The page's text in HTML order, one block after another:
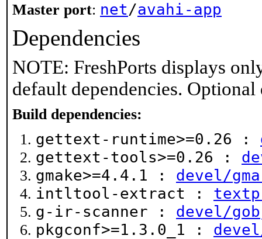
Master port: net/avahi-app
Dependencies
NOTE: FreshPorts displays
default dependencies.
Build dependencies:
gettext-runtime>=0.26 :
gettext-tools>=0.26 :
gmake>=4.4.1 : devel/
intltool-extract :
g-ir-scanner : devel/
pkgconf>=1.3.0_1 :